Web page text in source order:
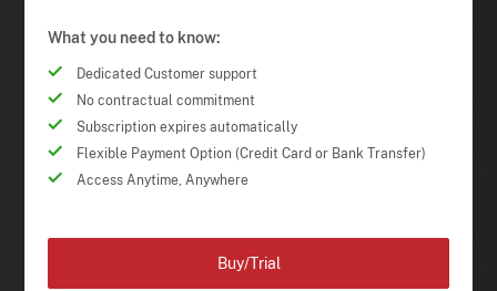
What you need to know:
Dedicated Customer support
No contractual commitment
Subscription expires automatically
Flexible Payment Option (Credit Card or Bank Transfer)
Access Anytime, Anywhere
Buy/Trial